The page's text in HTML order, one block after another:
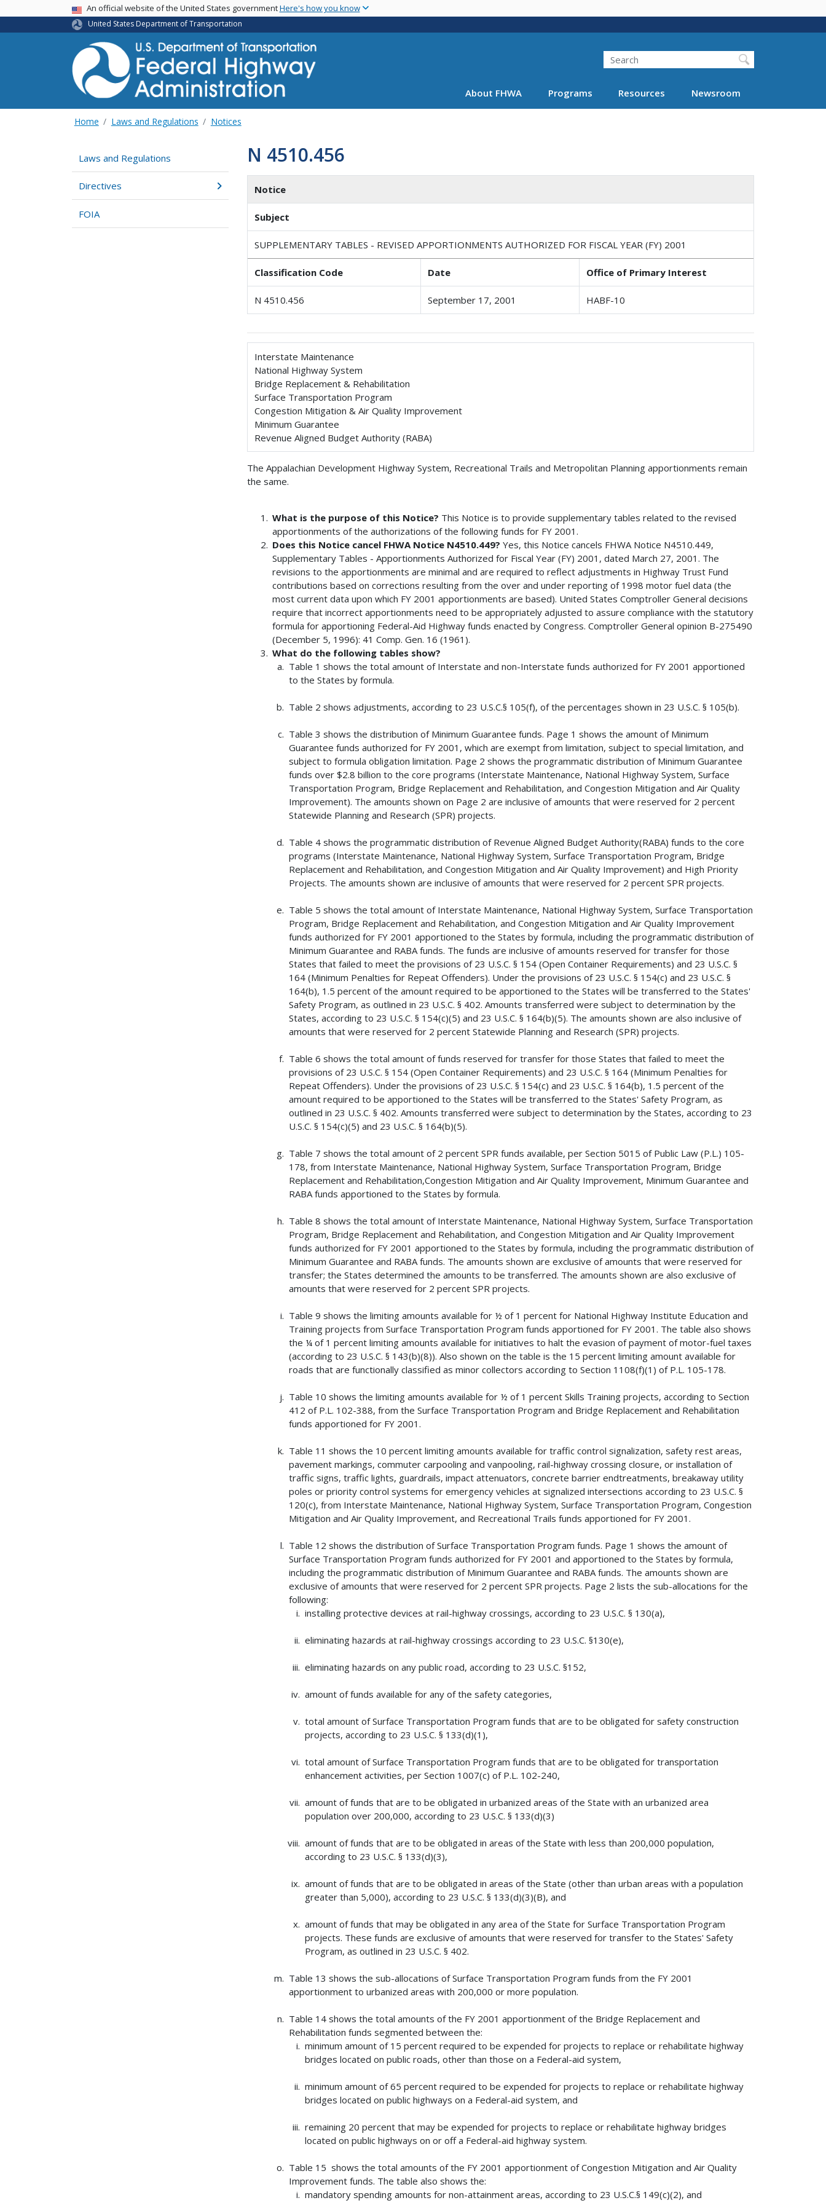
main
USA BannerAn official website of the United States governmentHere's how you know
United States Department of Transportation
Search
About FHWA Programs Resources Newsroom
Home Laws and Regulations Notices
Laws and Regulations
Directives
FOIA
N 4510.456
Notice
Subject
SUPPLEMENTARY TABLES - REVISED APPORTIONMENTS AUTHORIZED FOR FISCAL YEAR (FY) 2001
Classification Code Date Office of Primary Interest
N 4510.456 September 17, 2001 HABF-10
Interstate Maintenance
National Highway System
Bridge Replacement & Rehabilitation
Surface Transportation Program
Congestion Mitigation & Air Quality Improvement
Minimum Guarantee
Revenue Aligned Budget Authority (RABA)
The Appalachian Development Highway System, Recreational Trails and Metropolitan Planning apportionments remain
the same.
What is the purpose of this Notice? This Notice is to provide supplementary tables related to the revised
apportionments of the authorizations of the following funds for FY 2001.
Does this Notice cancel FHWA Notice N4510.449?Yes, this Notice cancels FHWA Notice N4510.449,
Supplementary Tables - Apportionments Authorized for Fiscal Year (FY) 2001, dated March 27, 2001. The
revisions to the apportionments are minimal and are required to reflect adjustments in Highway Trust Fund
contributions based on corrections resulting from the over and under reporting of 1998 motor fuel data (the
most current data upon which FY 2001 apportionments are based). United States Comptroller General decisions
require that incorrect apportionments need to be appropriately adjusted to assure compliance with the statutory
formula for apportioning Federal-Aid Highway funds enacted by Congress. Comptroller General opinion B-275490
(December 5, 1996): 41 Comp. Gen. 16 (1961).
What do the following tables show?
Table 1 shows the total amount of Interstate and non-Interstate funds authorized for FY 2001 apportioned
to the States by formula.
Table 2 shows adjustments, according to 23 U.S.C.§ 105(f), of the percentages shown in 23 U.S.C. § 105(b).
Table 3 shows the distribution of Minimum Guarantee funds. Page 1 shows the amount of Minimum
Guarantee funds authorized for FY 2001, which are exempt from limitation, subject to special limitation, and
subject to formula obligation limitation. Page 2 shows the programmatic distribution of Minimum Guarantee
funds over $2.8 billion to the core programs (Interstate Maintenance, National Highway System, Surface
Transportation Program, Bridge Replacement and Rehabilitation, and Congestion Mitigation and Air Quality
Improvement). The amounts shown on Page 2 are inclusive of amounts that were reserved for 2 percent
Statewide Planning and Research (SPR) projects.
Table 4 shows the programmatic distribution of Revenue Aligned Budget Authority(RABA) funds to the core
programs (Interstate Maintenance, National Highway System, Surface Transportation Program, Bridge
Replacement and Rehabilitation, and Congestion Mitigation and Air Quality Improvement) and High Priority
Projects. The amounts shown are inclusive of amounts that were reserved for 2 percent SPR projects.
Table 5 shows the total amount of Interstate Maintenance, National Highway System, Surface Transportation
Program, Bridge Replacement and Rehabilitation, and Congestion Mitigation and Air Quality Improvement
funds authorized for FY 2001 apportioned to the States by formula, including the programmatic distribution of
Minimum Guarantee and RABA funds. The funds are inclusive of amounts reserved for transfer for those
States that failed to meet the provisions of 23 U.S.C. § 154 (Open Container Requirements) and 23 U.S.C. §
164 (Minimum Penalties for Repeat Offenders). Under the provisions of 23 U.S.C. § 154(c) and 23 U.S.C. §
164(b), 1.5 percent of the amount required to be apportioned to the States will be transferred to the States'
Safety Program, as outlined in 23 U.S.C. § 402. Amounts transferred were subject to determination by the
States, according to 23 U.S.C. § 154(c)(5) and 23 U.S.C. § 164(b)(5). The amounts shown are also inclusive of
amounts that were reserved for 2 percent Statewide Planning and Research (SPR) projects.
Table 6 shows the total amount of funds reserved for transfer for those States that failed to meet the
provisions of 23 U.S.C. § 154 (Open Container Requirements) and 23 U.S.C. § 164 (Minimum Penalties for
Repeat Offenders). Under the provisions of 23 U.S.C. § 154(c) and 23 U.S.C. § 164(b), 1.5 percent of the
amount required to be apportioned to the States will be transferred to the States' Safety Program, as
outlined in 23 U.S.C. § 402. Amounts transferred were subject to determination by the States, according to 23
U.S.C. § 154(c)(5) and 23 U.S.C. § 164(b)(5).
Table 7 shows the total amount of 2 percent SPR funds available, per Section 5015 of Public Law (P.L.) 105-
178, from Interstate Maintenance, National Highway System, Surface Transportation Program, Bridge
Replacement and Rehabilitation,Congestion Mitigation and Air Quality Improvement, Minimum Guarantee and
RABA funds apportioned to the States by formula.
Table 8 shows the total amount of Interstate Maintenance, National Highway System, Surface Transportation
Program, Bridge Replacement and Rehabilitation, and Congestion Mitigation and Air Quality Improvement
funds authorized for FY 2001 apportioned to the States by formula, including the programmatic distribution of
Minimum Guarantee and RABA funds. The amounts shown are exclusive of amounts that were reserved for
transfer; the States determined the amounts to be transferred. The amounts shown are also exclusive of
amounts that were reserved for 2 percent SPR projects.
Table 9 shows the limiting amounts available for ½ of 1 percent for National Highway Institute Education and
Training projects from Surface Transportation Program funds apportioned for FY 2001. The table also shows
the ¼ of 1 percent limiting amounts available for initiatives to halt the evasion of payment of motor-fuel taxes
(according to 23 U.S.C. § 143(b)(8)). Also shown on the table is the 15 percent limiting amount available for
roads that are functionally classified as minor collectors according to Section 1108(f)(1) of P.L. 105-178.
Table 10 shows the limiting amounts available for ½ of 1 percent Skills Training projects, according to Section
412 of P.L. 102-388, from the Surface Transportation Program and Bridge Replacement and Rehabilitation
funds apportioned for FY 2001.
Table 11 shows the 10 percent limiting amounts available for traffic control signalization, safety rest areas,
pavement markings, commuter carpooling and vanpooling, rail-highway crossing closure, or installation of
traffic signs, traffic lights, guardrails, impact attenuators, concrete barrier endtreatments, breakaway utility
poles or priority control systems for emergency vehicles at signalized intersections according to 23 U.S.C. §
120(c), from Interstate Maintenance, National Highway System, Surface Transportation Program, Congestion
Mitigation and Air Quality Improvement, and Recreational Trails funds apportioned for FY 2001.
Table 12 shows the distribution of Surface Transportation Program funds. Page 1 shows the amount of
Surface Transportation Program funds authorized for FY 2001 and apportioned to the States by formula,
including the programmatic distribution of Minimum Guarantee and RABA funds. The amounts shown are
exclusive of amounts that were reserved for 2 percent SPR projects. Page 2 lists the sub-allocations for the
following:
installing protective devices at rail-highway crossings, according to 23 U.S.C. § 130(a),
eliminating hazards at rail-highway crossings according to 23 U.S.C. §130(e),
eliminating hazards on any public road, according to 23 U.S.C. §152,
amount of funds available for any of the safety categories,
total amount of Surface Transportation Program funds that are to be obligated for safety construction
projects, according to 23 U.S.C. § 133(d)(1),
total amount of Surface Transportation Program funds that are to be obligated for transportation
enhancement activities, per Section 1007(c) of P.L. 102-240,
amount of funds that are to be obligated in urbanized areas of the State with an urbanized area
population over 200,000, according to 23 U.S.C. § 133(d)(3)
amount of funds that are to be obligated in areas of the State with less than 200,000 population,
according to 23 U.S.C. § 133(d)(3),
amount of funds that are to be obligated in areas of the State (other than urban areas with a population
greater than 5,000), according to 23 U.S.C. § 133(d)(3)(B), and
amount of funds that may be obligated in any area of the State for Surface Transportation Program
projects. These funds are exclusive of amounts that were reserved for transfer to the States' Safety
Program, as outlined in 23 U.S.C. § 402.
Table 13 shows the sub-allocations of Surface Transportation Program funds from the FY 2001
apportionment to urbanized areas with 200,000 or more population.
Table 14 shows the total amounts of the FY 2001 apportionment of the Bridge Replacement and
Rehabilitation funds segmented between the:
minimum amount of 15 percent required to be expended for projects to replace or rehabilitate highway
bridges located on public roads, other than those on a Federal-aid system,
minimum amount of 65 percent required to be expended for projects to replace or rehabilitate highway
bridges located on public highways on a Federal-aid system, and
remaining 20 percent that may be expended for projects to replace or rehabilitate highway bridges
located on public highways on or off a Federal-aid highway system.
Table 15 shows the total amounts of the FY 2001 apportionment of Congestion Mitigation and Air Quality
Improvement funds. The table also shows the:
mandatory spending amounts for non-attainment areas, according to 23 U.S.C.§ 149(c)(2), and